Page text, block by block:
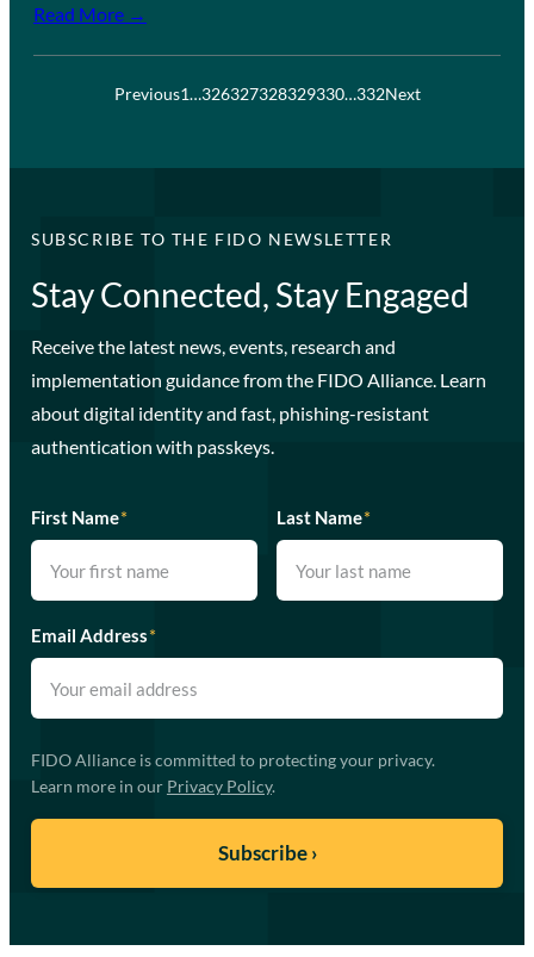
Read More →
Previous1…326327328329330…332Next
SUBSCRIBE TO THE FIDO NEWSLETTER
Stay Connected, Stay Engaged
Receive the latest news, events, research and
implementation guidance from the FIDO Alliance. Learn
about digital identity and fast, phishing-resistant
authentication with passkeys.
First Name* Last Name*
Email Address*
FIDO Alliance is committed to protecting your privacy.
Learn more in our Privacy Policy.